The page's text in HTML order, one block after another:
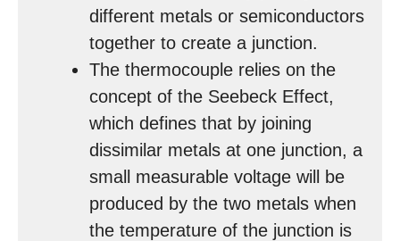
different metals or semiconductors
together to create a junction.
The thermocouple relies on the
concept of the Seebeck Effect,
which defines that by joining
dissimilar metals at one junction, a
small measurable voltage will be
produced by the two metals when
the temperature of the junction is